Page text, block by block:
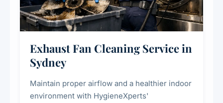
Exhaust Fan Cleaning Service in
Sydney
Maintain proper airflow and a healthier indoor
environment with HygieneXperts'